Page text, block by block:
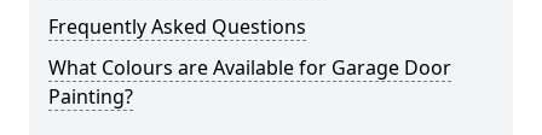
Frequently Asked Questions
What Colours are Available for Garage Door
Painting?